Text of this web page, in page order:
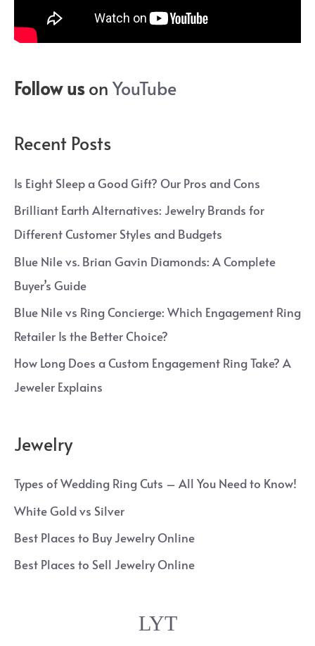
Follow uson YouTube
Recent Posts
Is Eight Sleep a Good Gift? Our Pros and Cons
Brilliant Earth Alternatives: Jewelry Brands for
Different Customer Styles and Budgets
Blue Nile vs. Brian Gavin Diamonds: A Complete
Buyer’s Guide
Blue Nile vs Ring Concierge: Which Engagement Ring
Retailer Is the Better Choice?
How Long Does a Custom Engagement Ring Take? A
Jeweler Explains
Jewelry
Types of Wedding Ring Cuts – All You Need to Know!
White Gold vs Silver
Best Places to Buy Jewelry Online
Best Places to Sell Jewelry Online
LYT